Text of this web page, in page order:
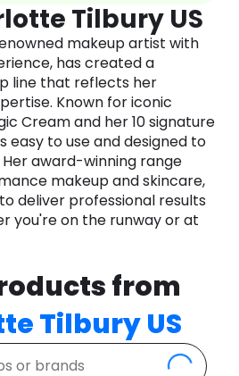
Tilbury US
makeup artist with
has created a
line that reflects her
Known for iconic
Cream and her 10 signature
easy to use and designed to
award-winning range
makeup and skincare,
deliver professional results
you're on the runway or at
from
Tilbury US